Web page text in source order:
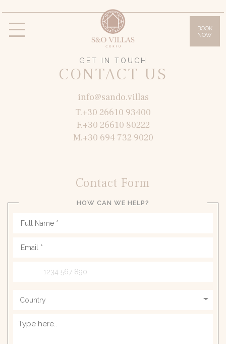
BOOK
NOW
Villa Anna
Villa Lilly
Villa Olympia
Location & Access
Rates
GET IN TOUCH
CONTACT US
info@sando.villas
T.+30 26610 93400
F.+30 26610 80222
M.+30 694 732 9020
Contact Form
HOW CAN WE HELP?